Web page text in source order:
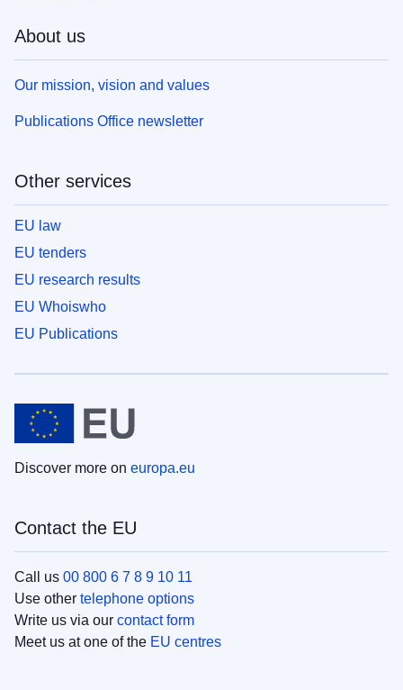
About us
Our mission, vision and values
Publications Office newsletter
Other services
EU law
EU tenders
EU research results
EU Whoiswho
EU Publications
Discover more on europa.eu
Contact the EU
Call us 00 800 6 7 8 9 10 11
Use other telephone options
Write us via our contact form
Meet us at one of the EU centres